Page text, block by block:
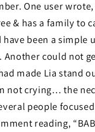
One user
& has a family to
been a simple
could not
made Lia stand
not crying… the
people
reading,